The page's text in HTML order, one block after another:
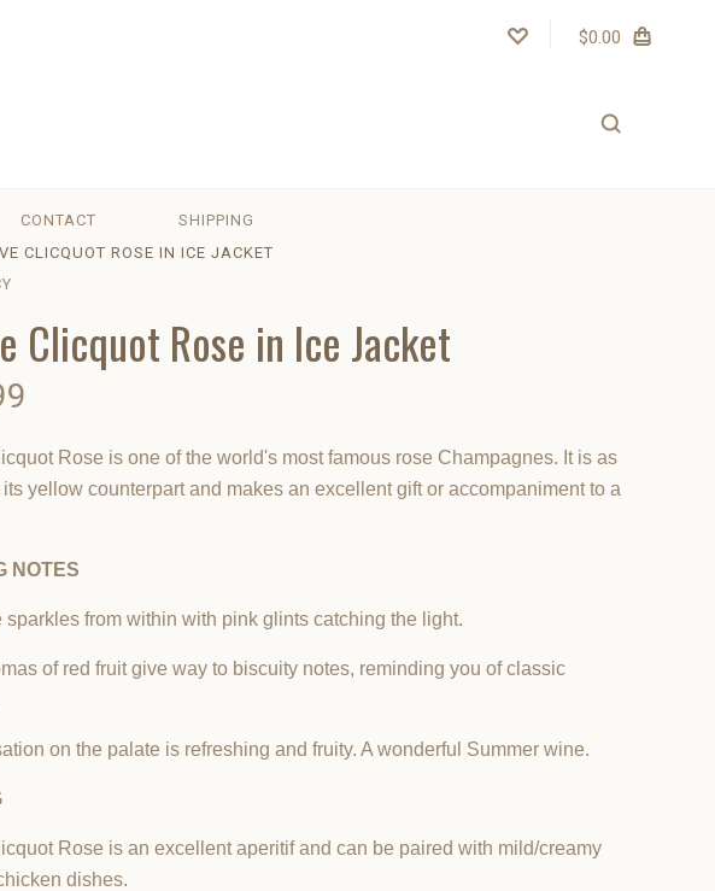
$0.00
CONTACT SHIPPING
CLICQUOT ROSE IN ICE JACKET
Clicquot Rose in Ice Jacket
Rose is one of the world's most famous rose Champagnes. It is as
yellow counterpart and makes an excellent gift or accompaniment to a
NOTES
sparkles from within with pink glints catching the light.
of red fruit give way to biscuity notes, reminding you of classic
on the palate is refreshing and fruity. A wonderful Summer wine.
Rose is an excellent aperitif and can be paired with mild/creamy
dishes.